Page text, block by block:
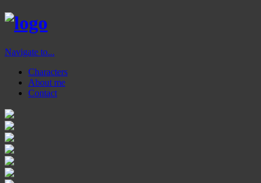
Navigate to...
Characters
About me
Contact